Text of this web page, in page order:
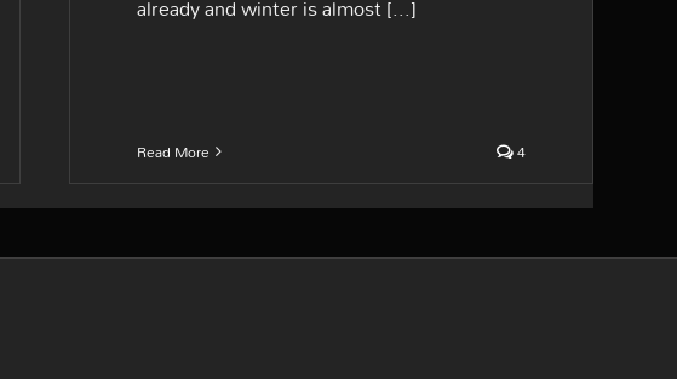
already and winter is almost [...]
Read More 4